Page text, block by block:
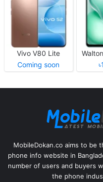
Vivo V80 Lite
Coming soon
MobileDokan.co aims to be
phone info website in
number of users and buyers
the phone